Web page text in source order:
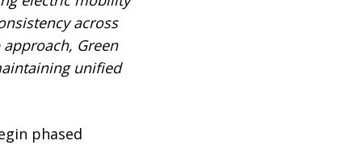
across
Green
unified
phased